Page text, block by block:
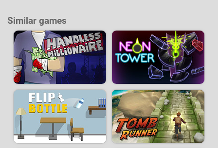
Similar games